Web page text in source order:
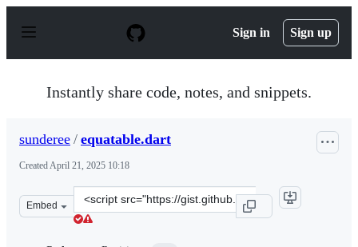
p
Sign in Sign up
Instantly share code, notes, and snippets.
sunderee / equatable.dart
CreatedApril 21, 2025 10:18
Embed
Clone
this